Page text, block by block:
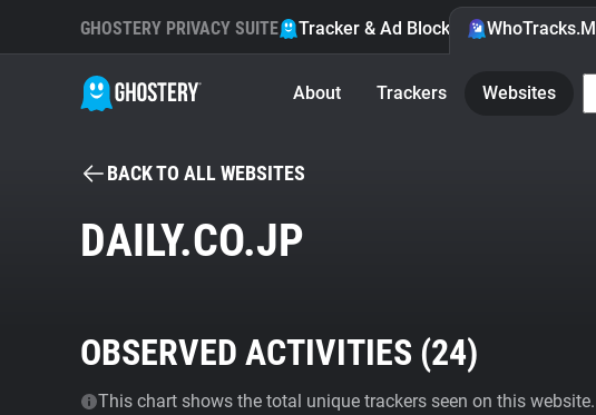
GHOSTERY PRIVACY SUITE Tracker & Ad Blocker
About Trackers Websites
BACK TO ALL WEBSITES
DAILY.CO.JP
OBSERVED ACTIVITIES (24)
This chart shows the total unique trackers seen on this